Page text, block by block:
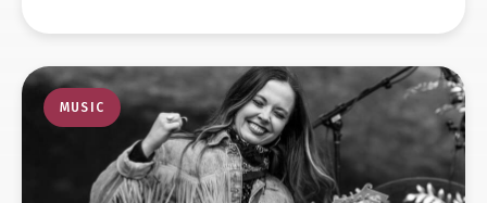
MUSIC